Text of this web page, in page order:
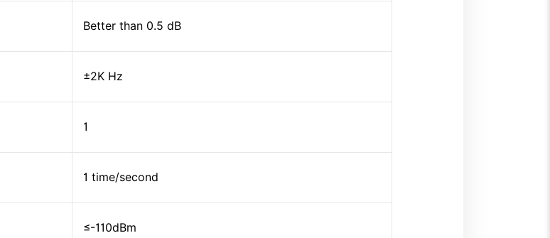
Better than 0.5 dB
±2K Hz
1
1 time/second
≤-110dBm